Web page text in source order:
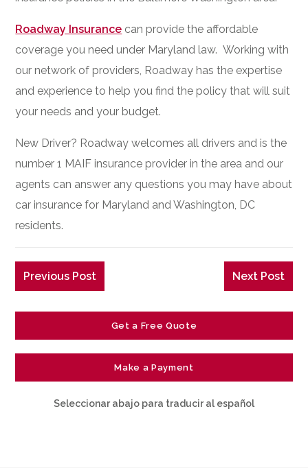
Roadway Insurance can provide the affordable
coverage you need under Maryland law. Working with
our network of providers, Roadway has the expertise
and experience to help you find the policy that will suit
your needs and your budget.
New Driver? Roadway welcomes all drivers and is the
number 1 MAIF insurance provider in the area and our
agents can answer any questions you may have about
car insurance for Maryland and Washington, DC
residents.
Previous Post Next Post
Get a Free Quote
Make a Payment
Seleccionar abajo para traducir al español